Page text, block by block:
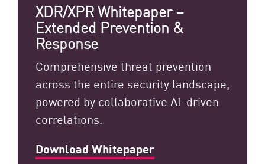
XDR/XPR Whitepaper –
Extended Prevention &
Response
Comprehensive threat prevention
across the entire security landscape,
powered by collaborative AI-driven
correlations.
Download Whitepaper